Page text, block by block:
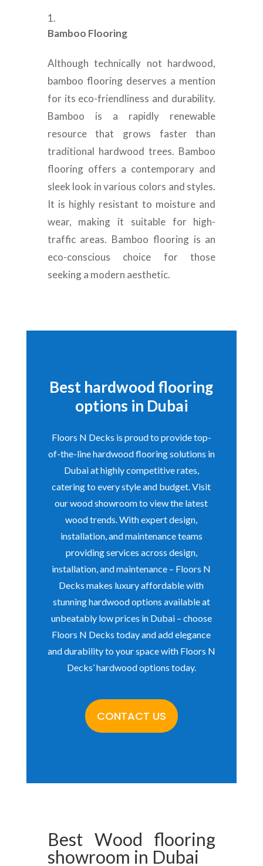
Bamboo Flooring
Although technically not hardwood,
bamboo flooring deserves a mention
for its eco-friendliness and durability.
Bamboo is a rapidly renewable
resource that grows faster than
traditional hardwood trees. Bamboo
flooring offers a contemporary and
sleek look in various colors and styles.
It is highly resistant to moisture and
wear, making it suitable for high-
traffic areas. Bamboo flooring is an
eco-conscious choice for those
seeking a modern aesthetic.
Best hardwood flooring
options in Dubai
Floors N Decks is proud to provide top-
of-the-line hardwood flooring solutions in
Dubai at highly competitive rates,
catering to every style and budget. Visit
our wood showroom to view the latest
wood trends. With expert design,
installation, and maintenance teams
providing services across design,
installation, and maintenance – Floors N
Decks makes luxury affordable with
stunning hardwood options available at
unbeatably low prices in Dubai – choose
Floors N Decks today and add elegance
and durability to your space with Floors N
Decks’ hardwood options today.
CONTACT US
Best Wood flooring
showroom in Dubai